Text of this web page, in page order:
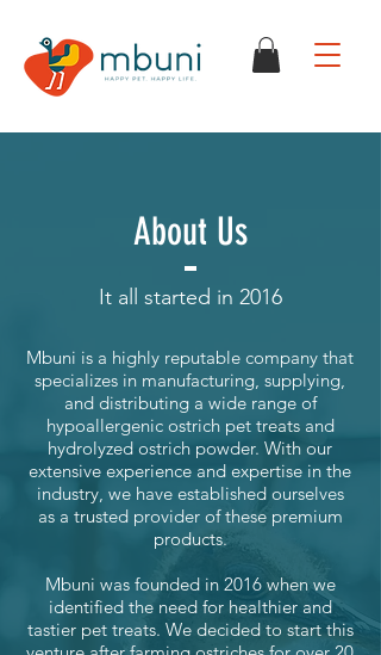
About Us
It all started in 2016
Mbuni is a highly reputable company that
specializes in manufacturing, supplying,
and distributing a wide range of
hypoallergenic ostrich pet treats and
hydrolyzed ostrich powder. With our
extensive experience and expertise in the
industry, we have established ourselves
as a trusted provider of these premium
products.
Mbuni was founded in 2016 when we
identified the need for healthier and
tastier pet treats. We decided to start this